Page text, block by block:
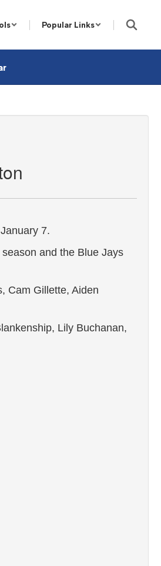
Popular Links
7.
and the Blue Jays
Cam Gillette, Aiden
Lily Buchanan,